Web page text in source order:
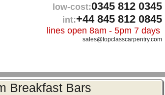
low-cost:0345 812 0345
int:+44 845 812 0845
lines open 8am - 5pm 7 days
sales@topclasscarpentry.com
Breakfast Bars